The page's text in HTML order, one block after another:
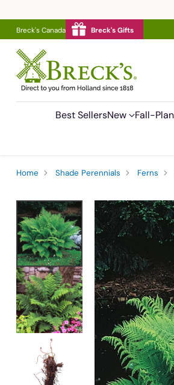
Breck's Canada Breck's Gifts
Best SellersNew Fall-
Home Shade Perennials Ferns